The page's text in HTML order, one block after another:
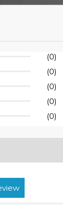
(0)
(0)
(0)
(0)
(0)